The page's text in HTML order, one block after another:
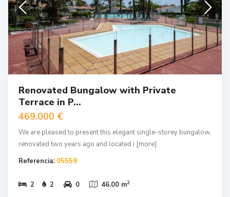
Renovated Bungalow with Private
Terrace in P...
469.000 €
We are pleased to present this elegant single-storey bungalow,
renovated two years ago and located i [more]
Referencia: 05559
2 2 0 46.00 m2